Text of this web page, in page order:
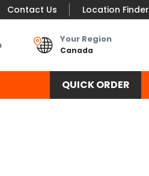
Contact Us Location Finder
Your Region
Canada
QUICK ORDER